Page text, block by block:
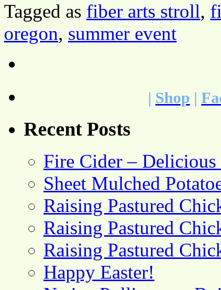
Tagged as fiber arts stroll,
oregon, summer event
| Shop |
Recent Posts
Fire Cider –
Sheet Mulched
Raising Pastured
Raising Pastured
Raising Pastured
Happy Easter!